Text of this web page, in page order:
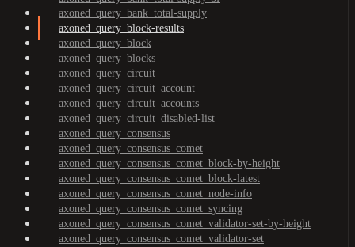
axoned_query_bank_total-supply
axoned_query_block-results
axoned_query_block
axoned_query_blocks
axoned_query_circuit
axoned_query_circuit_account
axoned_query_circuit_accounts
axoned_query_circuit_disabled-list
axoned_query_consensus
axoned_query_consensus_comet
axoned_query_consensus_comet_block-by-height
axoned_query_consensus_comet_block-latest
axoned_query_consensus_comet_node-info
axoned_query_consensus_comet_syncing
axoned_query_consensus_comet_validator-set-by-height
axoned_query_consensus_comet_validator-set